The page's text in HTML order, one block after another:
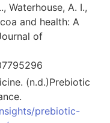
Waterhouse, A. I.,
and health: A
of
(n.d.)Prebiotic
prebiotic-